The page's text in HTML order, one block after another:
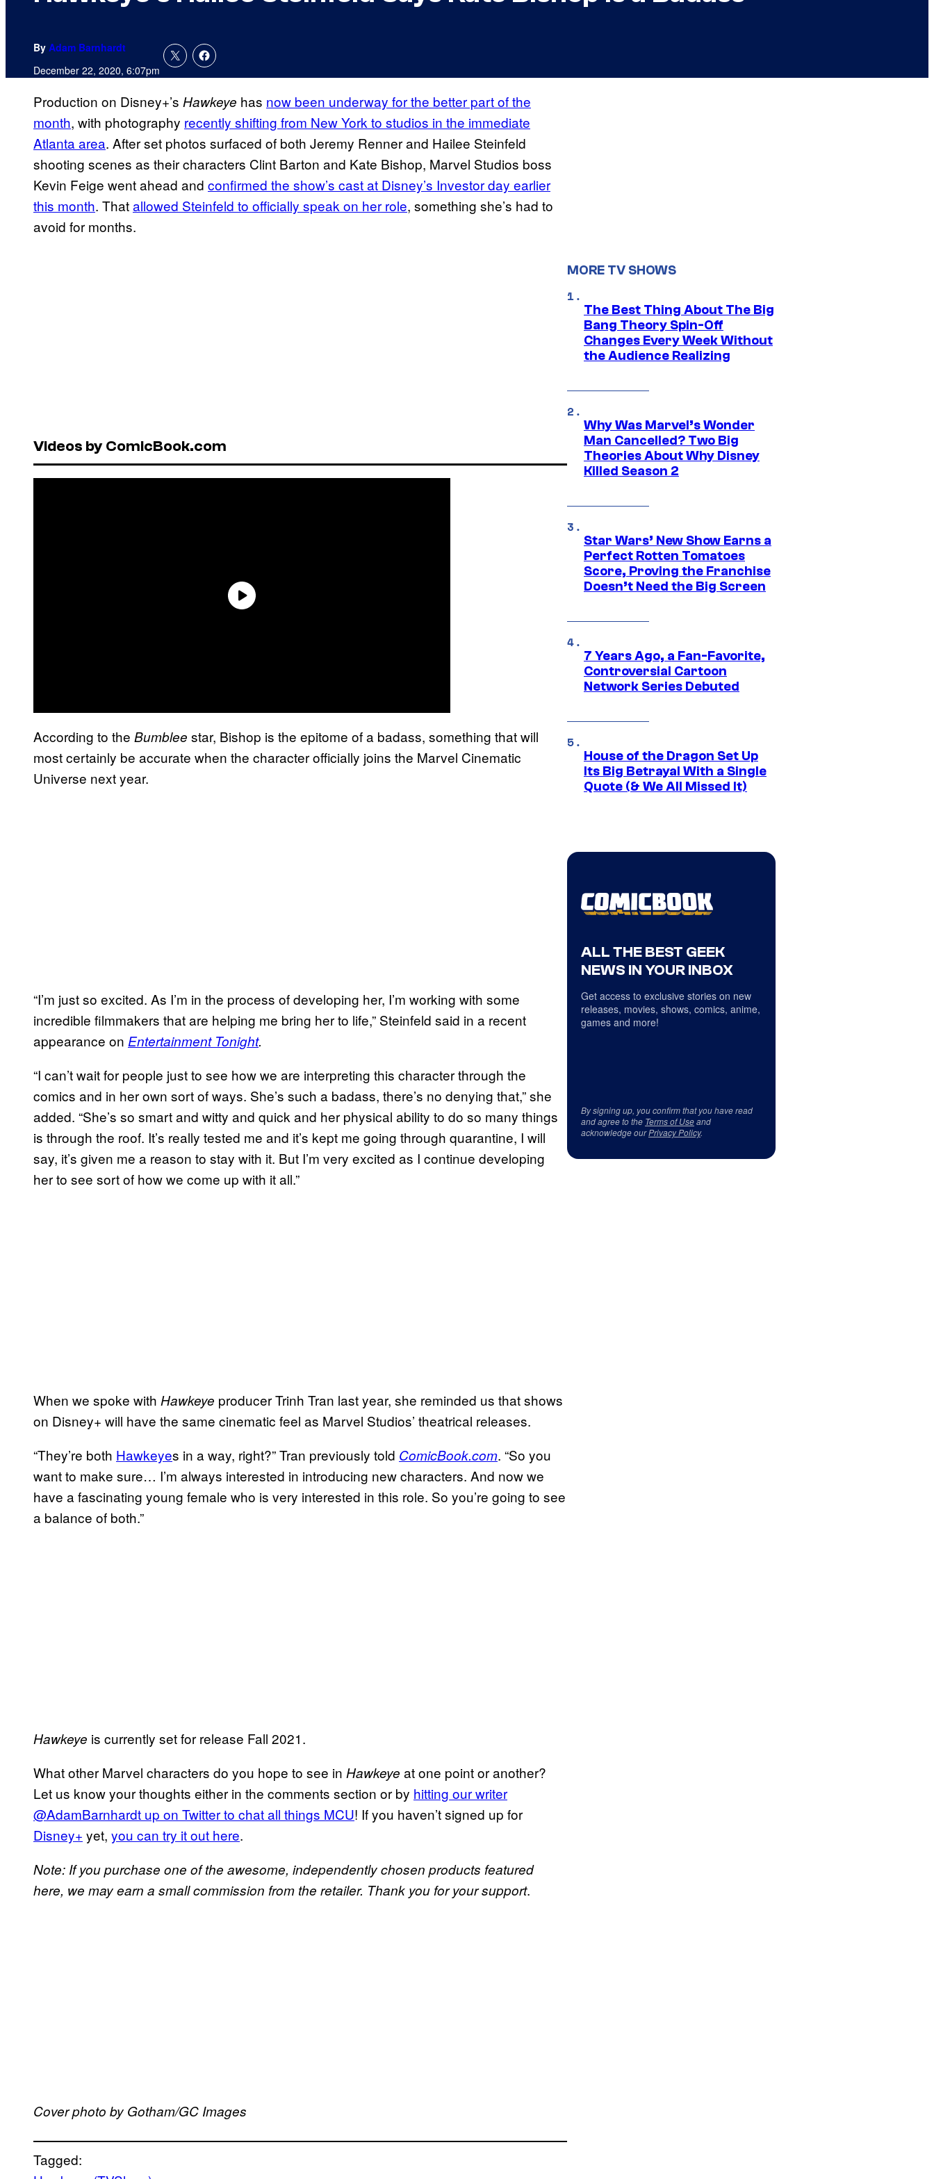
By Adam Barnhardt
December 22, 2020, 6:07pm
Production on Disney+’s Hawkeye has now been underway for the better part of the
month, with photography recently shifting from New York to studios in the immediate
Atlanta area. After set photos surfaced of both Jeremy Renner and Hailee Steinfeld
shooting scenes as their characters Clint Barton and Kate Bishop, Marvel Studios boss
Kevin Feige went ahead and confirmed the show’s cast at Disney’s Investor day earlier
this month. Thatallowed Steinfeld to officially speak on her role, something she’s had to
avoid for months.
Videos by ComicBook.com
According to the Bumblee star, Bishop is the epitome of a badass, something that will
most certainly be accurate when the character officially joins the Marvel Cinematic
Universe next year.
“I’m just so excited. As I’m in the process of developing her, I’m working with some
incredible filmmakers that are helping me bring her to life,” Steinfeld said in a recent
appearance on Entertainment Tonight.
“I can’t wait for people just to see how we are interpreting this character through the
comics and in her own sort of ways. She’s such a badass, there’s no denying that,” she
added. “She’s so smart and witty and quick and her physical ability to do so many things
is through the roof. It’s really tested me and it’s kept me going through quarantine, I will
say, it’s given me a reason to stay with it. But I’m very excited as I continue developing
her to see sort of how we come up with it all.”
When we spoke with Hawkeye producer Trinh Tran last year, she reminded us that shows
on Disney+ will have the same cinematic feel as Marvel Studios’ theatrical releases.
“They’re both Hawkeyes in a way, right?” Tran previously told ComicBook.com. “So you
want to make sure… I’m always interested in introducing new characters. And now we
have a fascinating young female who is very interested in this role. So you’re going to see
a balance of both.”
Hawkeye is currently set for release Fall 2021.
What other Marvel characters do you hope to see in Hawkeye at one point or another?
Let us know your thoughts either in the comments section or by hitting our writer
@AdamBarnhardt up on Twitter to chat all things MCU! If you haven’t signed up for
Disney+ yet, you can try it out here.
Note: If you purchase one of the awesome, independently chosen products featured
here, we may earn a small commission from the retailer. Thank you for your support.
Cover photo by Gotham/GC Images
Tagged:
MORE TV SHOWS
The Best Thing About The Big
Bang Theory Spin-Off
Changes Every Week Without
the Audience Realizing
Why Was Marvel’s Wonder
Man Cancelled? Two Big
Theories About Why Disney
Killed Season 2
Star Wars’ New Show Earns a
Perfect Rotten Tomatoes
Score, Proving the Franchise
Doesn’t Need the Big Screen
7 Years Ago, a Fan-Favorite,
Controversial Cartoon
Network Series Debuted
House of the Dragon Set Up
Its Big Betrayal With a Single
Quote (& We All Missed It)
ALL THE BEST GEEK
NEWS IN YOUR INBOX
Get access to exclusive stories on new
releases, movies, shows, comics, anime,
games and more!
By signing up, you confirm that you have read
and agree to the Terms of Useand
acknowledge ourPrivacy Policy.